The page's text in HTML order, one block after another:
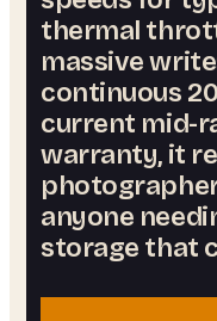
thermal
massive
continuous
current mid-
warranty, it
anyone
storage that